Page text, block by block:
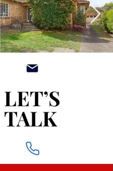
LET’S
TALK
LET’S
TALK